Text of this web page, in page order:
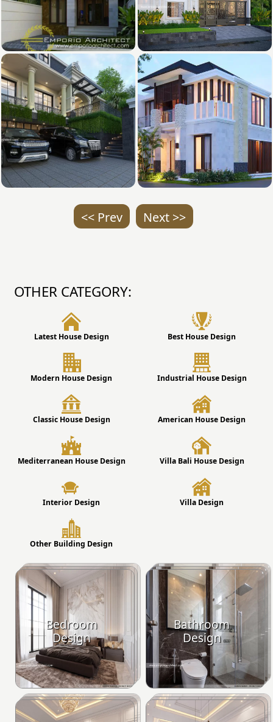
<< Prev Next >>
OTHER CATEGORY:
Latest House Design Best House Design
Modern House Design Industrial House Design
Classic House Design American House Design
Mediterranean House Design Villa Bali House Design
Interior Design Villa Design
Other Building Design
Bedroom
Design
Bathroom
Design